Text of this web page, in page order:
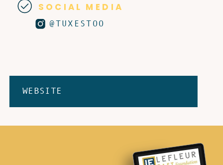
SOCIAL MEDIA
@TUXESTOO
WEBSITE